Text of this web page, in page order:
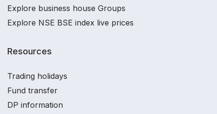
Explore business house Groups
Explore NSE BSE index live prices
Resources
Trading holidays
Fund transfer
DP information